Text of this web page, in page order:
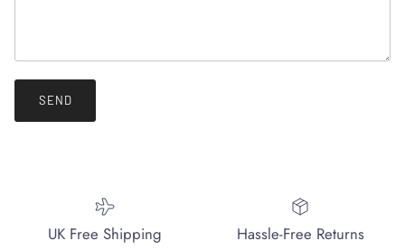
SEND
UK Free Shipping Hassle-Free Returns